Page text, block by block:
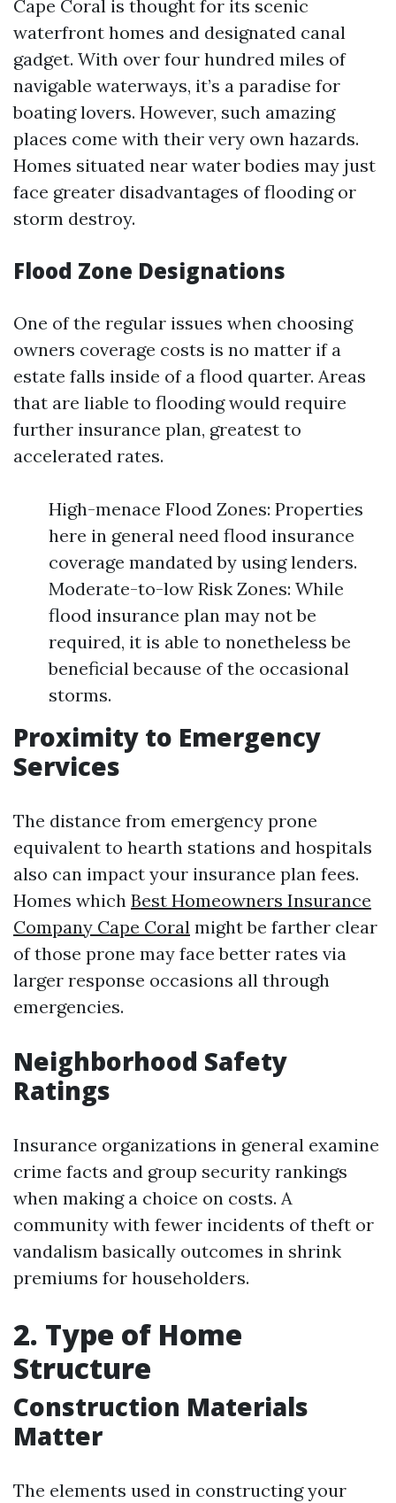
Cape Coral is thought for its scenic
waterfront homes and designated canal
gadget. With over four hundred miles of
navigable waterways, it’s a paradise for
boating lovers. However, such amazing
places come with their very own hazards.
Homes situated near water bodies may just
face greater disadvantages of flooding or
storm destroy.
Flood Zone Designations
One of the regular issues when choosing
owners coverage costs is no matter if a
estate falls inside of a flood quarter. Areas
that are liable to flooding would require
further insurance plan, greatest to
accelerated rates.
High-menace Flood Zones: Properties
here in general need flood insurance
coverage mandated by using lenders.
Moderate-to-low Risk Zones: While
flood insurance plan may not be
required, it is able to nonetheless be
beneficial because of the occasional
storms.
Proximity to Emergency
Services
The distance from emergency prone
equivalent to hearth stations and hospitals
also can impact your insurance plan fees.
Homes which Best Homeowners Insurance
Company Cape Coral might be farther clear
of those prone may face better rates via
larger response occasions all through
emergencies.
Neighborhood Safety
Ratings
Insurance organizations in general examine
crime facts and group security rankings
when making a choice on costs. A
community with fewer incidents of theft or
vandalism basically outcomes in shrink
premiums for householders.
2. Type of Home
Structure
Construction Materials
Matter
The elements used in constructing your